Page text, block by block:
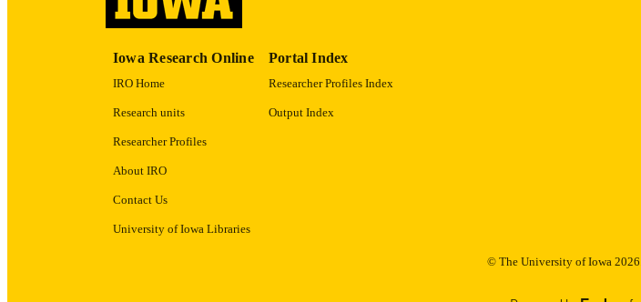
Iowa Research Online
IRO Home
Research units
Researcher Profiles
About IRO
Contact Us
University of Iowa Libraries
Portal Index
Researcher Profiles Index
Output Index
© The University of Iowa